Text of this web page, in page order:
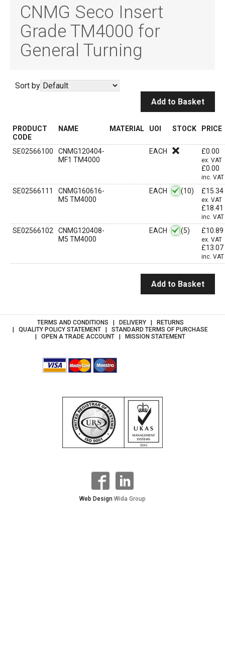
CNMG Seco Insert
Grade TM4000 for
General Turning
Sort by
Add to Basket
PRODUCT
CODE
NAME MATERIAL UOI STOCK PRICE
SE02566100
CNMG120404-
MF1 TM4000
EACH £0.00
ex. VAT
£0.00
inc. VAT
SE02566111
CNMG160616-
M5 TM4000
EACH (10) £15.34
ex. VAT
£18.41
inc. VAT
SE02566102
CNMG120408-
M5 TM4000
EACH (5) £10.89
ex. VAT
£13.07
inc. VAT
Add to Basket
TERMS AND CONDITIONS DELIVERY
RETURNS
QUALITY POLICY STATEMENT
STANDARD TERMS OF PURCHASE
OPEN A TRADE ACCOUNT
MISSION STATEMENT
Web Design Wida Group